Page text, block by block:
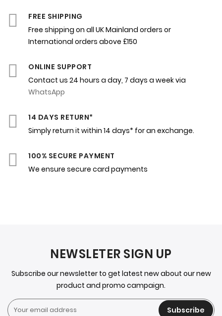
FREE SHIPPING
Free shipping on all UK Mainland orders or
International orders above £150
ONLINE SUPPORT
Contact us 24 hours a day, 7 days a week via
WhatsApp
14 DAYS RETURN*
Simply return it within 14 days* for an exchange.
100% SECURE PAYMENT
We ensure secure card payments
NEWSLETER SIGN UP
Subscribe our newsletter to get latest new about our new
product and promo campaign.
Subscribe